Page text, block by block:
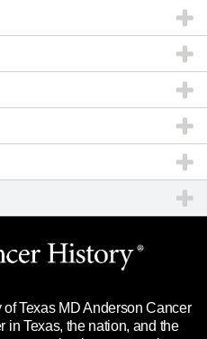
Misconduct)
Ask a question
Texas MD Anderson Cancer
in Texas, the nation, and the